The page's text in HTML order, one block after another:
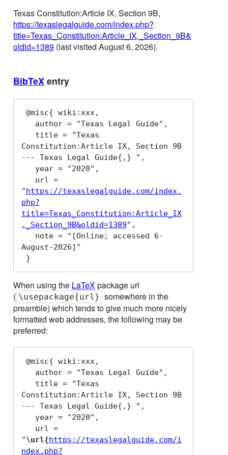
Texas Constitution:Article IX, Section 9B,
https://texaslegalguide.com/index.php?
title=Texas_Constitution:Article_IX,_Section_9B&
oldid=1389 (last visited August 6, 2026).
BibTeX entry
Constitution:Article IX, Section 9B
--- Texas Legal Guide{,} ",
"https://texaslegalguide.com/index.
php?
title=Texas_Constitution:Article_IX
,_Section_9B&oldid=1389",
August-2026]"
When using the LaTeX package url
( \usepackage{url} somewhere in the
preamble) which tends to give much more nicely
formatted web addresses, the following may be
preferred:
Constitution:Article IX, Section 9B
--- Texas Legal Guide{,} ",
"\url{https://texaslegalguide.com/i
ndex.php?